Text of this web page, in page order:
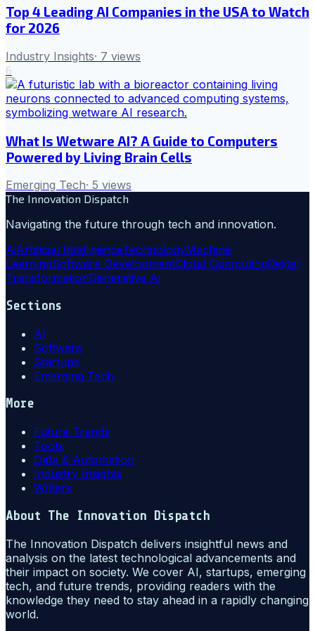
Top 4 Leading AI Companies in the USA to Watch
for 2026
Industry Insights· 7 views
6
What Is Wetware AI? A Guide to Computers
Powered by Living Brain Cells
Emerging Tech· 5 views
The Innovation Dispatch
Navigating the future through tech and innovation.
AiArtificial IntelligenceTechnologyMachine
LearningSoftware DevelopmentCloud ComputingDigital
TransformationGenerative Ai
Sections
AI
Software
Startups
Emerging Tech
More
Future Trends
Tools
Data & Automation
Industry Insights
Writers
About The Innovation Dispatch
The Innovation Dispatch delivers insightful news and
analysis on the latest technological advancements and
their impact on society. We cover AI, startups, emerging
tech, and future trends, providing readers with the
knowledge they need to stay ahead in a rapidly changing
world.